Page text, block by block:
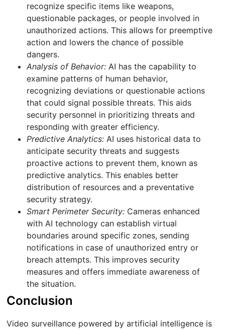
recognize specific items like weapons,
questionable packages, or people involved in
unauthorized actions. This allows for preemptive
action and lowers the chance of possible
dangers.
Analysis of Behavior: AI has the capability to
examine patterns of human behavior,
recognizing deviations or questionable actions
that could signal possible threats. This aids
security personnel in prioritizing threats and
responding with greater efficiency.
Predictive Analytics: AI uses historical data to
anticipate security threats and suggests
proactive actions to prevent them, known as
predictive analytics. This enables better
distribution of resources and a preventative
security strategy.
Smart Perimeter Security: Cameras enhanced
with AI technology can establish virtual
boundaries around specific zones, sending
notifications in case of unauthorized entry or
breach attempts. This improves security
measures and offers immediate awareness of
the situation.
Conclusion
Video surveillance powered by artificial intelligence is